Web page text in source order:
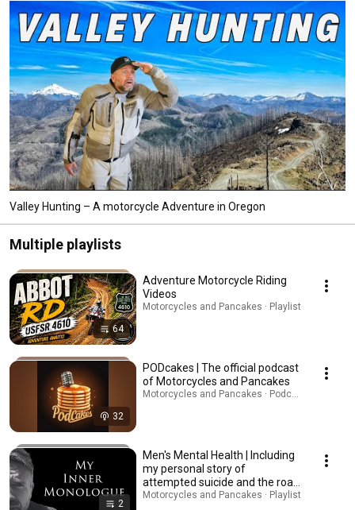
Valley Hunting – A motorcycle Adventure in Oregon
Multiple playlists
64
Adventure Motorcycle Riding
Videos
Motorcycles and Pancakes · Playlist
32
PODcakes | The official podcast
of Motorcycles and Pancakes
Motorcycles and Pancakes · Podcast
2
Men's Mental Health | Including
my personal story of
attempted suicide and the road
to healing.
Motorcycles and Pancakes · Playlist